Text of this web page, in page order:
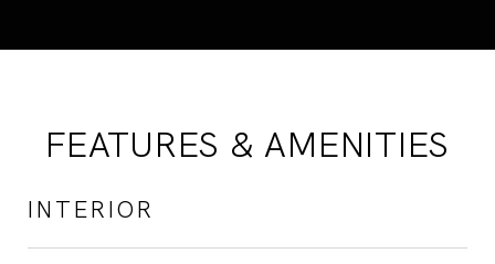
FEATURES & AMENITIES
INTERIOR